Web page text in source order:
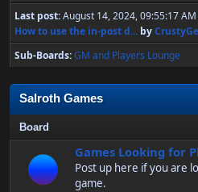
Last post:August 14, 2024, 09:55:17 AM
How to use the in-post d... by
Sub-Boards GM and Players Lounge
Salroth Games
Board
Games Looking for
Post up here if you are
game.